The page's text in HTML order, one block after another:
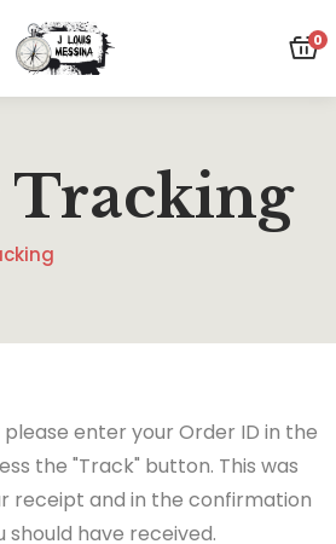
0
Tracking
enter your Order ID in the
the "Track" button. This was
receipt and in the confirmation
should have received.